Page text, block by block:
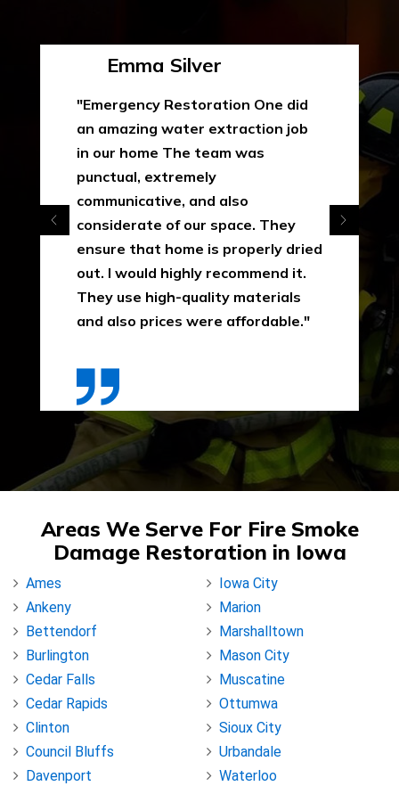
Emma Silver
"Emergency Restoration One did
an amazing water extraction job
in our home The team was
punctual, extremely
communicative, and also
considerate of our space. They
ensure that home is properly dried
out. I would highly recommend it.
They use high-quality materials
and also prices were affordable."
Areas We Serve For Fire Smoke
Damage Restoration in Iowa
Ames
Ankeny
Bettendorf
Burlington
Cedar Falls
Cedar Rapids
Clinton
Council Bluffs
Davenport
Iowa City
Marion
Marshalltown
Mason City
Muscatine
Ottumwa
Sioux City
Urbandale
Waterloo